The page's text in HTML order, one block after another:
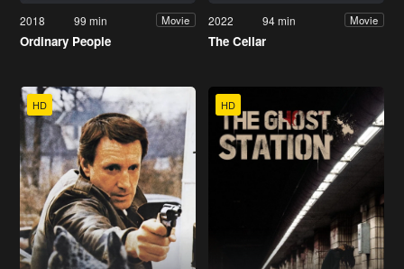
2018 99 min Movie
Ordinary People
2022 94 min Movie
The Cellar
HD HD